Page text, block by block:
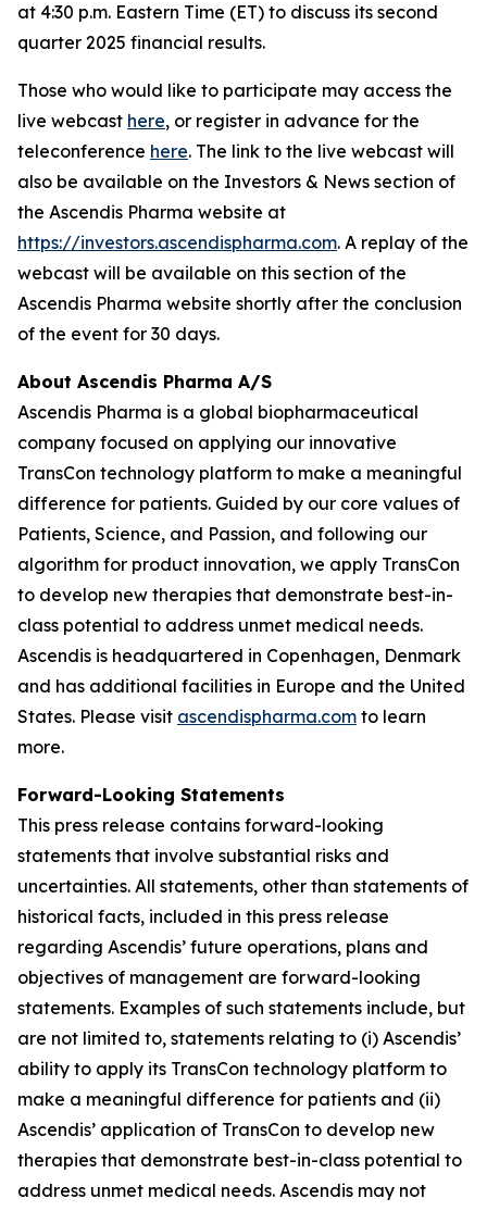
at 4:30 p.m. Eastern Time (ET) to discuss its second
quarter 2025 financial results.
Those who would like to participate may access the
live webcast here, or register in advance for the
teleconference here. The link to the live webcast will
also be available on the Investors & News section of
the Ascendis Pharma website at
https://investors.ascendispharma.com. A replay of the
webcast will be available on this section of the
Ascendis Pharma website shortly after the conclusion
of the event for 30 days.
About Ascendis Pharma A/S
Ascendis Pharma is a global biopharmaceutical
company focused on applying our innovative
TransCon technology platform to make a meaningful
difference for patients. Guided by our core values of
Patients, Science, and Passion, and following our
algorithm for product innovation, we apply TransCon
to develop new therapies that demonstrate best-in-
class potential to address unmet medical needs.
Ascendis is headquartered in Copenhagen, Denmark
and has additional facilities in Europe and the United
States. Please visit ascendispharma.com to learn
more.
Forward-Looking Statements
This press release contains forward-looking
statements that involve substantial risks and
uncertainties. All statements, other than statements of
historical facts, included in this press release
regarding Ascendis’ future operations, plans and
objectives of management are forward-looking
statements. Examples of such statements include, but
are not limited to, statements relating to (i) Ascendis’
ability to apply its TransCon technology platform to
make a meaningful difference for patients and (ii)
Ascendis’ application of TransCon to develop new
therapies that demonstrate best-in-class potential to
address unmet medical needs. Ascendis may not